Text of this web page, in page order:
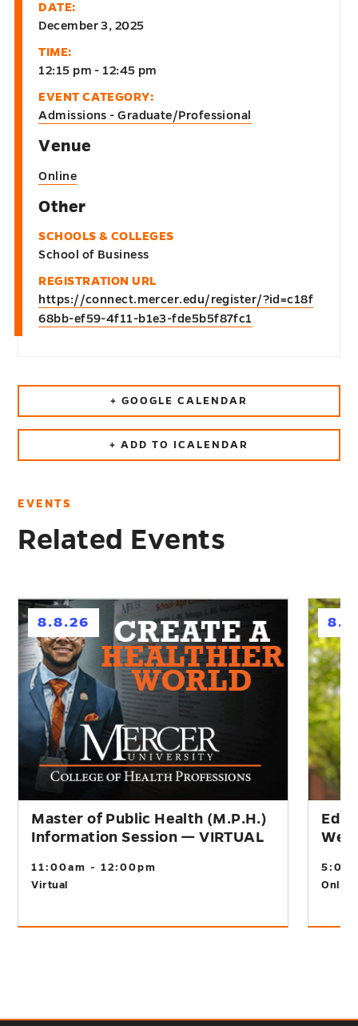
DATE:
December 3, 2025
TIME:
12:15 pm - 12:45 pm
EVENT CATEGORY:
Admissions - Graduate/Professional
Venue
Online
Other
SCHOOLS & COLLEGES
School of Business
REGISTRATION URL
https://connect.mercer.edu/register/?id=c18f
68bb-ef59-4f11-b1e3-fde5b5f87fc1
+ GOOGLE CALENDAR
+ ADD TO ICALENDAR
EVENTS
Related Events
8.8.26
h
Master of Public Health (M.P.H.)
Information Session — VIRTUAL
11:00am - 12:00pm
Virtual
h
Online